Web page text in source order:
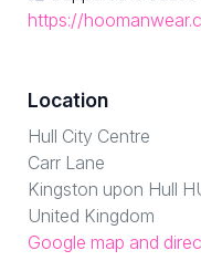
https://
Location
Hull City Centre
Carr Lane
Kingston upon Hull
United Kingdom
Google map and